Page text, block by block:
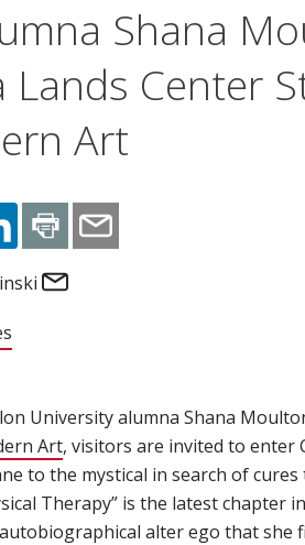
Shana
Lands Center
Art
University alumna Shana
Art(opens in new window)
, visitors are invited to enter
to the mystical in search of
Therapy” is the latest chapter
alter ego that